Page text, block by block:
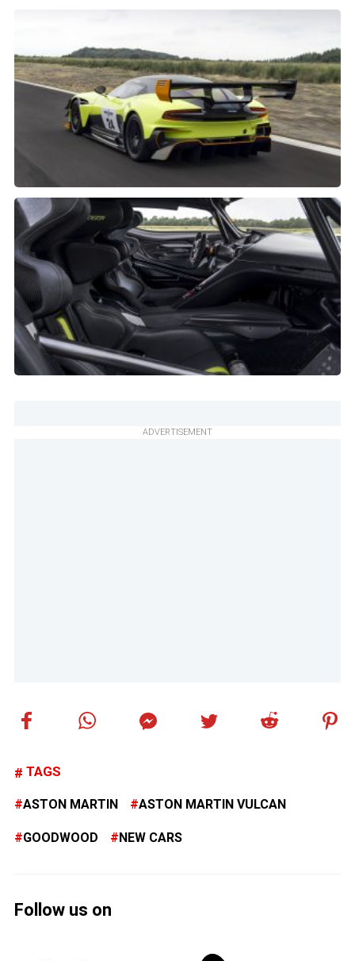
ADVERTISEMENT
TAGS
ASTON MARTIN ASTON MARTIN VULCAN
GOODWOOD NEW CARS
Follow us on